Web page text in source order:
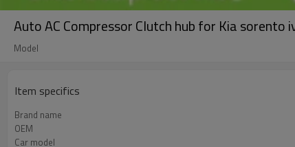
Auto AC Compressor Clutch hub for Kia
Model
Item specifics
Brand name
OEM
Car model